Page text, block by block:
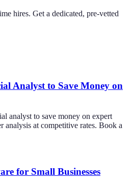
hires. Get a dedicated, pre-vetted
Analyst to Save Money on
analyst to save money on expert
analysis at competitive rates. Book a
for Small Businesses